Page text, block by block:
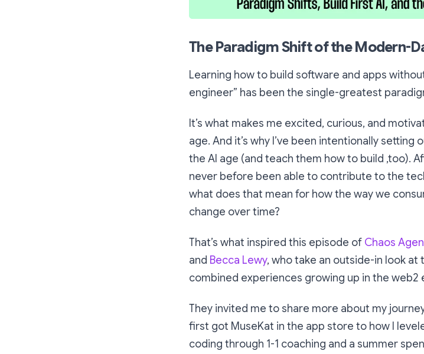
The Paradigm Shift of the Modern-
Learning how to build software and apps
engineer” has been the single-greatest
It’s what makes me excited, curious, and
age. And it’s why I’ve been intentionally
the AI age (and teach them how to build ,too).
never before been able to contribute to the
what does that mean for how the way we
change over time?
That’s what inspired this episode of Chaos
and Becca Lewy, who take an outside-in look
combined experiences growing up in the web2
They invited me to share more about my
first got MuseKat in the app store to how I
coding through 1-1 coaching and a summer